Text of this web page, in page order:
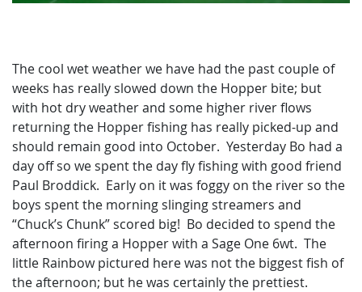
The cool wet weather we have had the past couple of
weeks has really slowed down the Hopper bite; but
with hot dry weather and some higher river flows
returning the Hopper fishing has really picked-up and
should remain good into October. Yesterday Bo had a
day off so we spent the day fly fishing with good friend
Paul Broddick. Early on it was foggy on the river so the
boys spent the morning slinging streamers and
“Chuck’s Chunk” scored big! Bo decided to spend the
afternoon firing a Hopper with a Sage One 6wt. The
little Rainbow pictured here was not the biggest fish of
the afternoon; but he was certainly the prettiest.